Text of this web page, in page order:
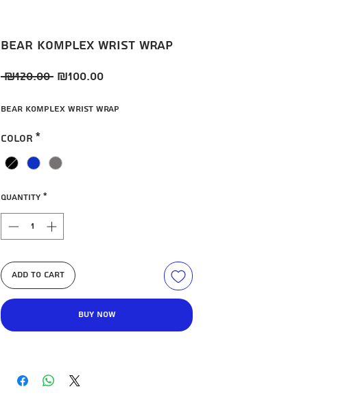
Bear KompleX wrist wrap
₪120.00 Regular
₪100.00Sale
Bear KompleX wrist wrap
Color *
Quantity *
Add to Cart
Buy Now